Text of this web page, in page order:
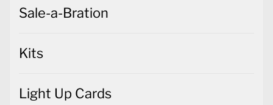
Sale-a-Bration
Kits
Light Up Cards